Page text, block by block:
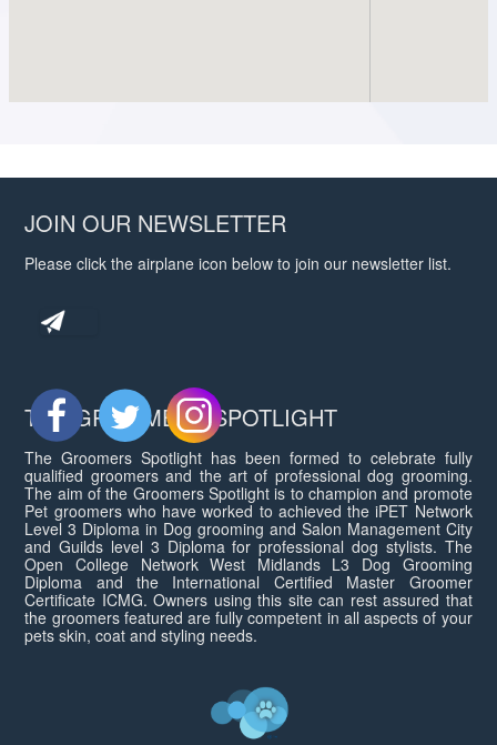
JOIN OUR NEWSLETTER
Please click the airplane icon below to join our newsletter list.
THE GROOMERS SPOTLIGHT
The Groomers Spotlight has been formed to celebrate fully
qualified groomers and the art of professional dog grooming.
The aim of the Groomers Spotlight is to champion and promote
Pet groomers who have worked to achieved the iPET Network
Level 3 Diploma in Dog grooming and Salon Management City
and Guilds level 3 Diploma for professional dog stylists. The
Open College Network West Midlands L3 Dog Grooming
Diploma and the International Certified Master Groomer
Certificate ICMG. Owners using this site can rest assured that
the groomers featured are fully competent in all aspects of your
pets skin, coat and styling needs.